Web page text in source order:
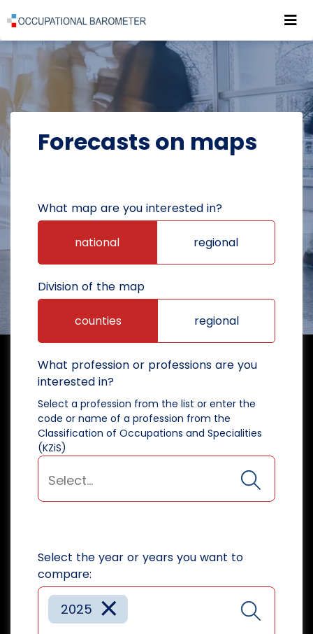
POWRÓT DO STRONY GŁÓWNEJ
FORECASTS FORECASTS ON MAPS
Forecasts on maps
What map are you interested in?
national regional
Division of the map
counties regional
What profession or professions are you
interested in?
Select a profession from the list or enter the
code or name of a profession from the
Classification of Occupations and Specialities
(KZiS)
Select the year or years you want to
compare:
×
2025